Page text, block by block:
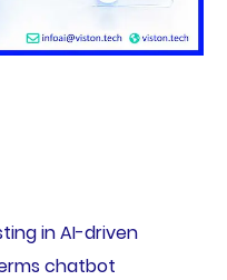
in AI-driven
chatbot